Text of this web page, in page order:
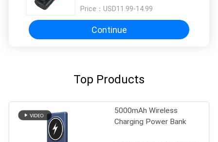
Price： USD11.99-14.99
Continue
Top Products
5000mAh Wireless
Charging Power Bank